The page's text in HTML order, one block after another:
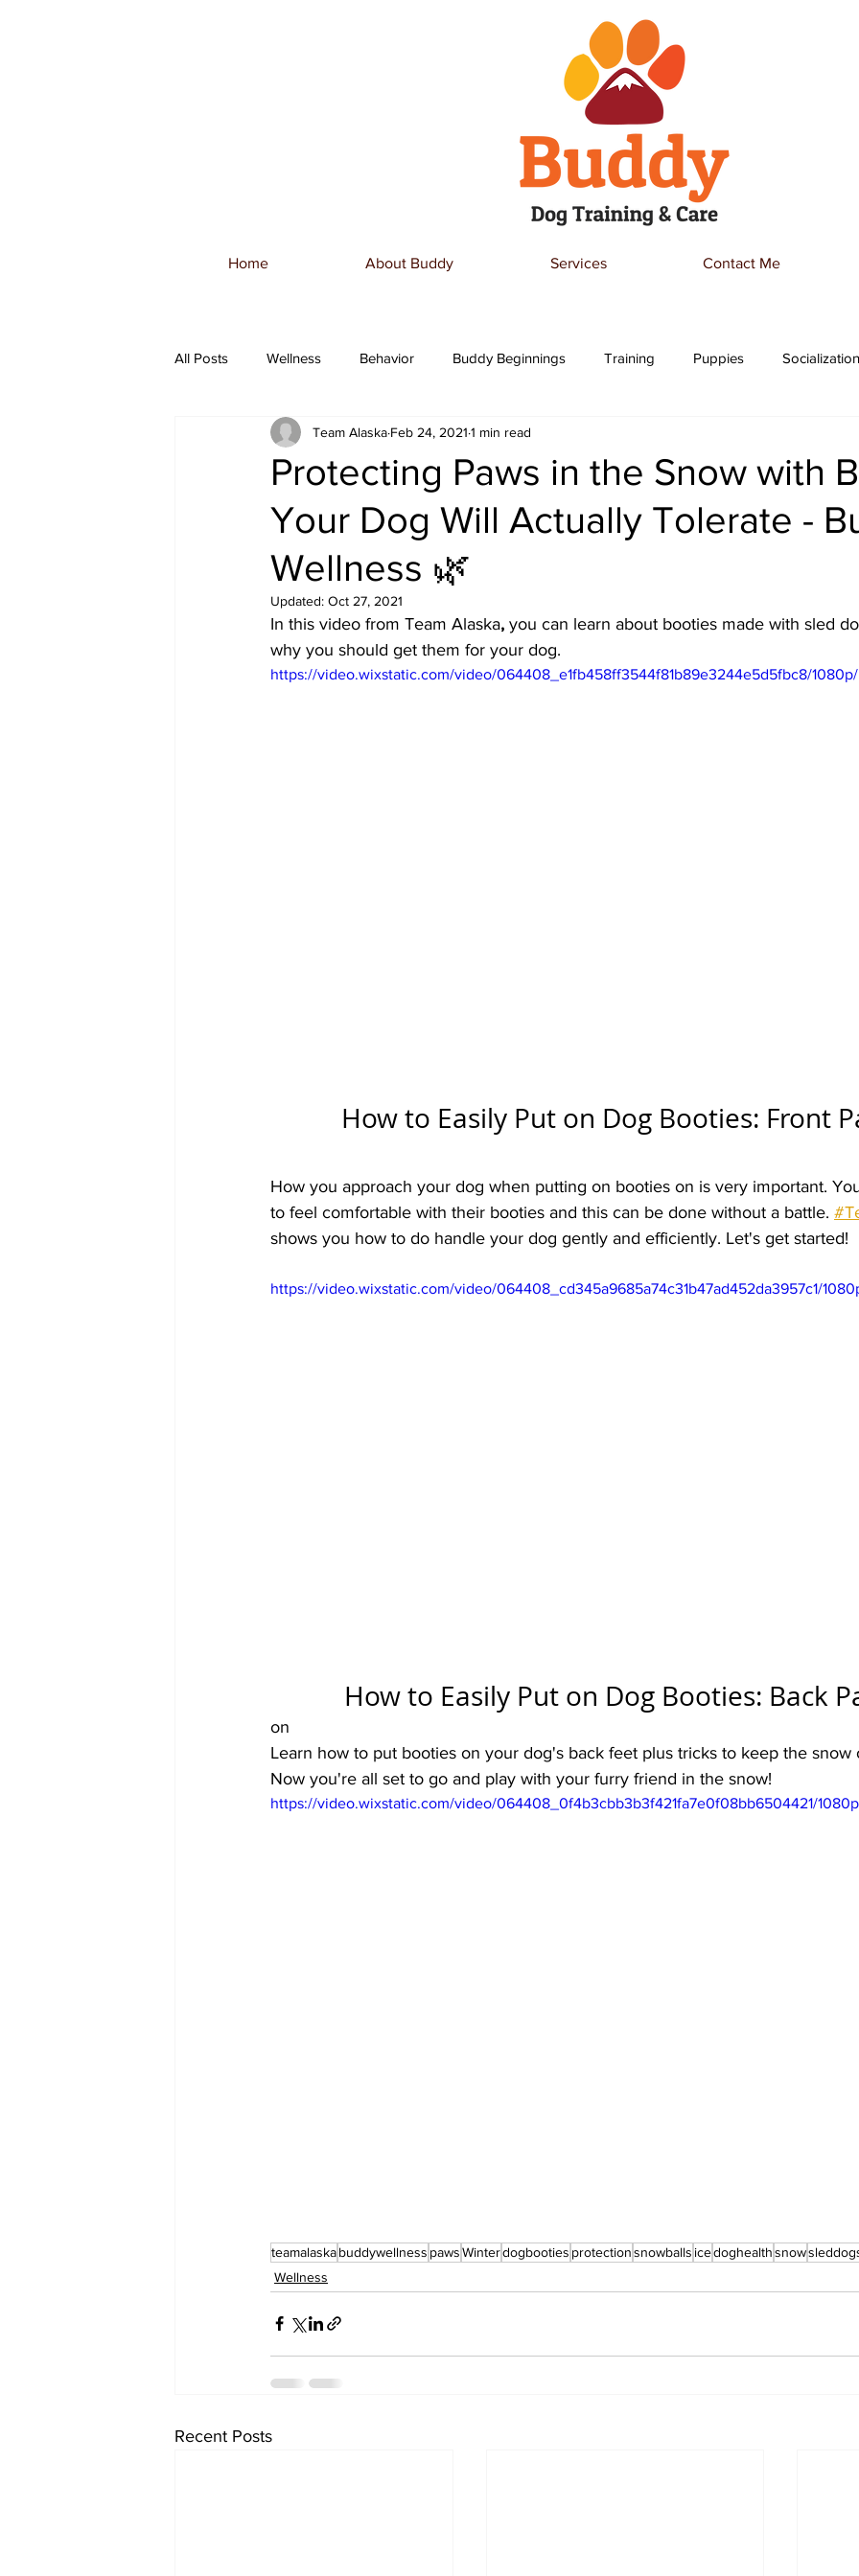
Home About Buddy Services Contact Me
All Posts Wellness Behavior Buddy Beginnings Training Puppies Socialization
Equipment Health
Protecting Paws in the Snow with
Your Dog Will Actually Tolerate -
Wellness 🌿
Team Alaska Feb 24, 2021 1 min read
Updated: Oct 27, 2021
In this video from Team Alaska, you can learn about booties made with sled
why you should get them for your dog.
https://video.wixstatic.com/video/064408_e1fb458ff3544f81b89e3244e5d5fbc8/
How to Easily Put on Dog Booties: Front
How you approach your dog when putting on booties on is very important.
to feel comfortable with their booties and this can be done without a battle.
shows you how to do handle your dog gently and efficiently. Let's get started!
https://video.wixstatic.com/video/064408_cd345a9685a74c31b47ad452da3957c1/
How to Easily Put on Dog Booties: Back
on
Learn how to put booties on your dog's back feet plus tricks to keep the snow
Now you're all set to go and play with your furry friend in the snow!
https://video.wixstatic.com/video/064408_0f4b3cbb3b3f421fa7e0f08bb6504421/
teamalaskabuddywellness pawsWinterdogbooties protectionsnowballs icedoghealthsnow
Wellness
Recent Posts